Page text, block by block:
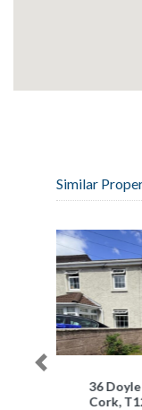
Similar
Previous